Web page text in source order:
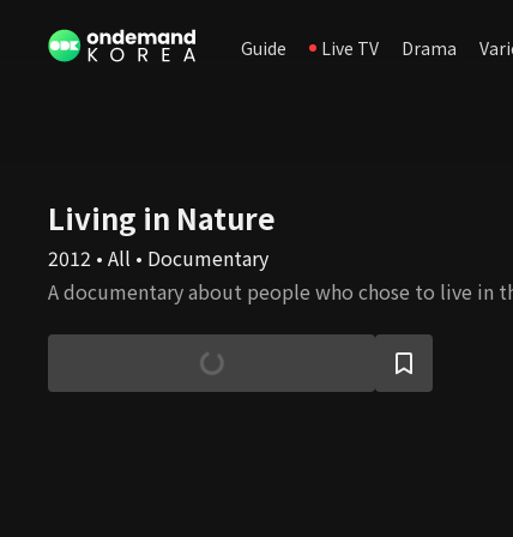
Guide Live TV Drama
Living in Nature
2012 • All • Documentary
A documentary about people who chose to live in